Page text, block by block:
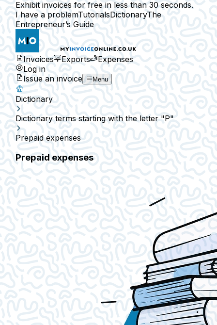
Exhibit invoices for free in less than 30 seconds.
I have a problemTutorialsDictionaryThe
Entrepreneur’s Guide
Invoices Exports
Expenses
Log in
Issue an invoice
Menu
Dictionary
Dictionary terms starting with the letter "P"
Prepaid expenses
Prepaid expenses